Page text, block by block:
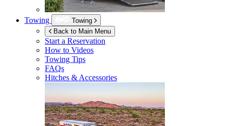
Towing
Towing
Back to Main Menu
Start a Reservation
How to Videos
Towing Tips
FAQs
Hitches & Accessories